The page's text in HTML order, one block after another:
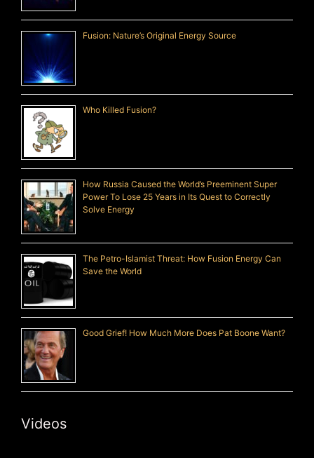
Fusion: Nature’s Original Energy Source
Who Killed Fusion?
How Russia Caused the World’s Preeminent Super
Power To Lose 25 Years in Its Quest to Correctly
Solve Energy
The Petro-Islamist Threat: How Fusion Energy Can
Save the World
Good Grief! How Much More Does Pat Boone Want?
Videos